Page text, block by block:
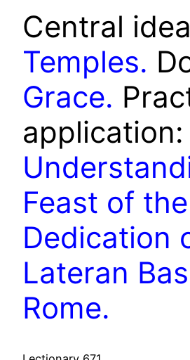
Central
Temples.
Grace.
application:
Feast of the
Dedication
Lateran
Rome.